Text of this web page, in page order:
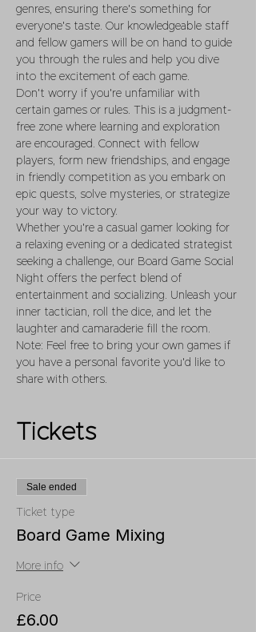
genres, ensuring there's something for
everyone's taste. Our knowledgeable staff
and fellow gamers will be on hand to guide
you through the rules and help you dive
into the excitement of each game.
Don't worry if you're unfamiliar with
certain games or rules. This is a judgment-
free zone where learning and exploration
are encouraged. Connect with fellow
players, form new friendships, and engage
in friendly competition as you embark on
epic quests, solve mysteries, or strategize
your way to victory.
Whether you're a casual gamer looking for
a relaxing evening or a dedicated strategist
seeking a challenge, our Board Game Social
Night offers the perfect blend of
entertainment and socializing. Unleash your
inner tactician, roll the dice, and let the
laughter and camaraderie fill the room.
Note: Feel free to bring your own games if
you have a personal favorite you'd like to
share with others.
Tickets
Sale ended
Ticket type
Board Game Mixing
More info
Price
£6.00